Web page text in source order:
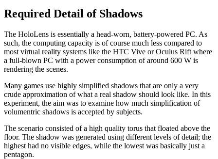
Required Detail of Shadows
The HoloLens is essentially a head-worn, battery-powered PC. As
such, the computing capacity is of course much less compared to
most virtual reality systems like the HTC Vive or Oculus Rift where
a full-blown PC with a power consumption of around 600 W is
rendering the scenes.
Many games use highly simplified shadows that are only a very
crude approximation of what a real shadow should look like. In this
experiment, the aim was to examine how much simplification of
volumentric shadows is accepted by subjects.
The scenario consisted of a high quality torus that floated above the
floor. The shadow was generated using different levels of detail; the
highest had no visible edges, while the lowest was basically just a
pentagon.